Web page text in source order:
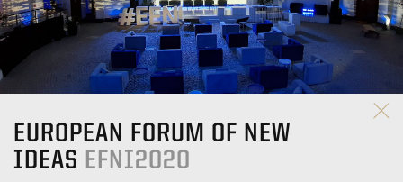
EUROPEAN FORUM OF NEW
IDEAS EFNI2020